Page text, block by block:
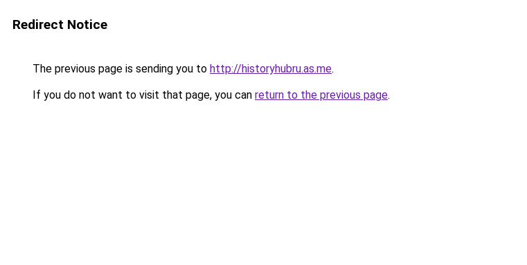
Redirect Notice
The previous page is sending you to http://historyhubru.as.me.
If you do not want to visit that page, you can return to the previous page.